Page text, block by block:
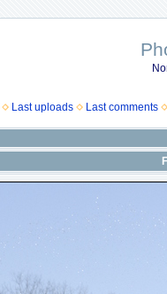
Last uploads Last comments